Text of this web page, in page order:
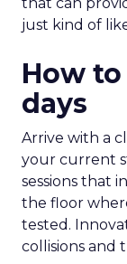
that can
just kind of
How
days
Arrive with a
your current
sessions that
the floor
tested.
collisions and